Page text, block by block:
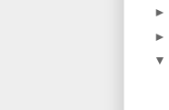
►
►
▼